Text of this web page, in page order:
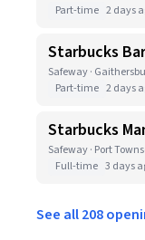
Part-time 2 days
Starbucks
Safeway ·
Part-time 2 days
Starbucks
Safeway · Port
Full-time 3 days
See all 208